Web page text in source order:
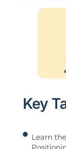
Key
Learn